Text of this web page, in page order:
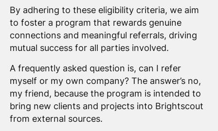
By adhering to these eligibility criteria, we aim
to foster a program that rewards genuine
connections and meaningful referrals, driving
mutual success for all parties involved.
A frequently asked question is, can I refer
myself or my own company? The answer’s no,
my friend, because the program is intended to
bring new clients and projects into Brightscout
from external sources.